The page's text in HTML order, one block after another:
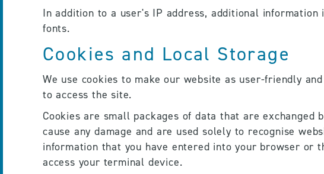
In addition to a user's IP address, additional
fonts.
Cookies and Local Storage
We use cookies to make our website as user-friendly
to access the site.
Cookies are small packages of data that are
cause any damage and are used solely to recognise
information that you have entered into your browser or
access your terminal device.